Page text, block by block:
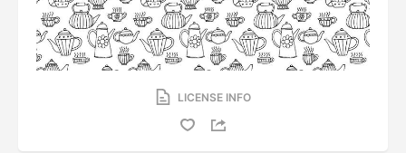
LICENSE INFO